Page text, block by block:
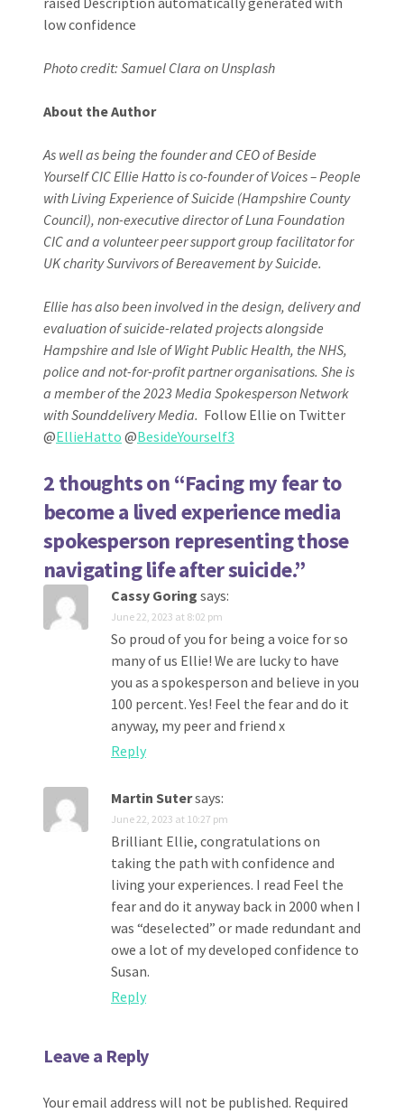
Photo credit: Samuel Clara on Unsplash
About the Author
As well as being the founder and CEO of Beside
Yourself CIC Ellie Hatto is co-founder of Voices – People
with Living Experience of Suicide (Hampshire County
Council), non-executive director of Luna Foundation
CIC and a volunteer peer support group facilitator for
UK charity Survivors of Bereavement by Suicide.
Ellie has also been involved in the design, delivery and
evaluation of suicide-related projects alongside
Hampshire and Isle of Wight Public Health, the NHS,
police and not-for-profit partner organisations. She is
a member of the 2023 Media Spokesperson Network
with Sounddelivery Media. Follow Ellie on Twitter
@EllieHatto @BesideYourself3
2 thoughts on “Facing my fear to
become a lived experience media
spokesperson representing those
navigating life after suicide.”
Cassy Goring says:
June 22, 2023 at 8:02 pm
So proud of you for being a voice for so
many of us Ellie! We are lucky to have
you as a spokesperson and believe in you
100 percent. Yes! Feel the fear and do it
anyway, my peer and friend x
Reply
Martin Sutersays:
June 22, 2023 at 10:27 pm
Brilliant Ellie, congratulations on
taking the path with confidence and
living your experiences. I read Feel the
fear and do it anyway back in 2000 when I
was “deselected” or made redundant and
owe a lot of my developed confidence to
Susan.
Reply
Leave a Reply
Your email address will not be published. Required